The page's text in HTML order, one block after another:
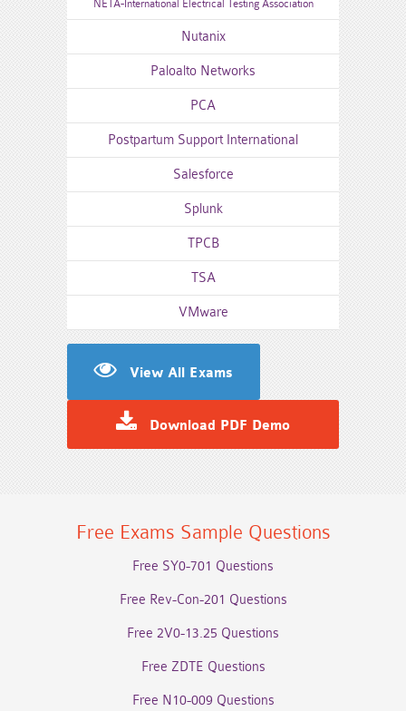
NETA-International Electrical Testing Association
Nutanix
Paloalto Networks
PCA
Postpartum Support International
Salesforce
Splunk
TPCB
TSA
VMware
View All Exams
Download PDF Demo
Free Exams Sample Questions
Free SY0-701 Questions
Free Rev-Con-201 Questions
Free 2V0-13.25 Questions
Free ZDTE Questions
Free N10-009 Questions